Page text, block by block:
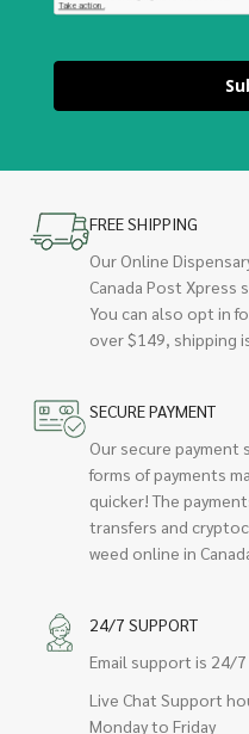
FREE SHIPPING
Our Online
Canada Post
You can also opt in
over $149, shipping
SECURE PAYMENT
Our secure
forms of payments
quicker! The
transfers and
weed online in
24/7 SUPPORT
Email support is 24/7
Live Chat Support
Monday to Friday